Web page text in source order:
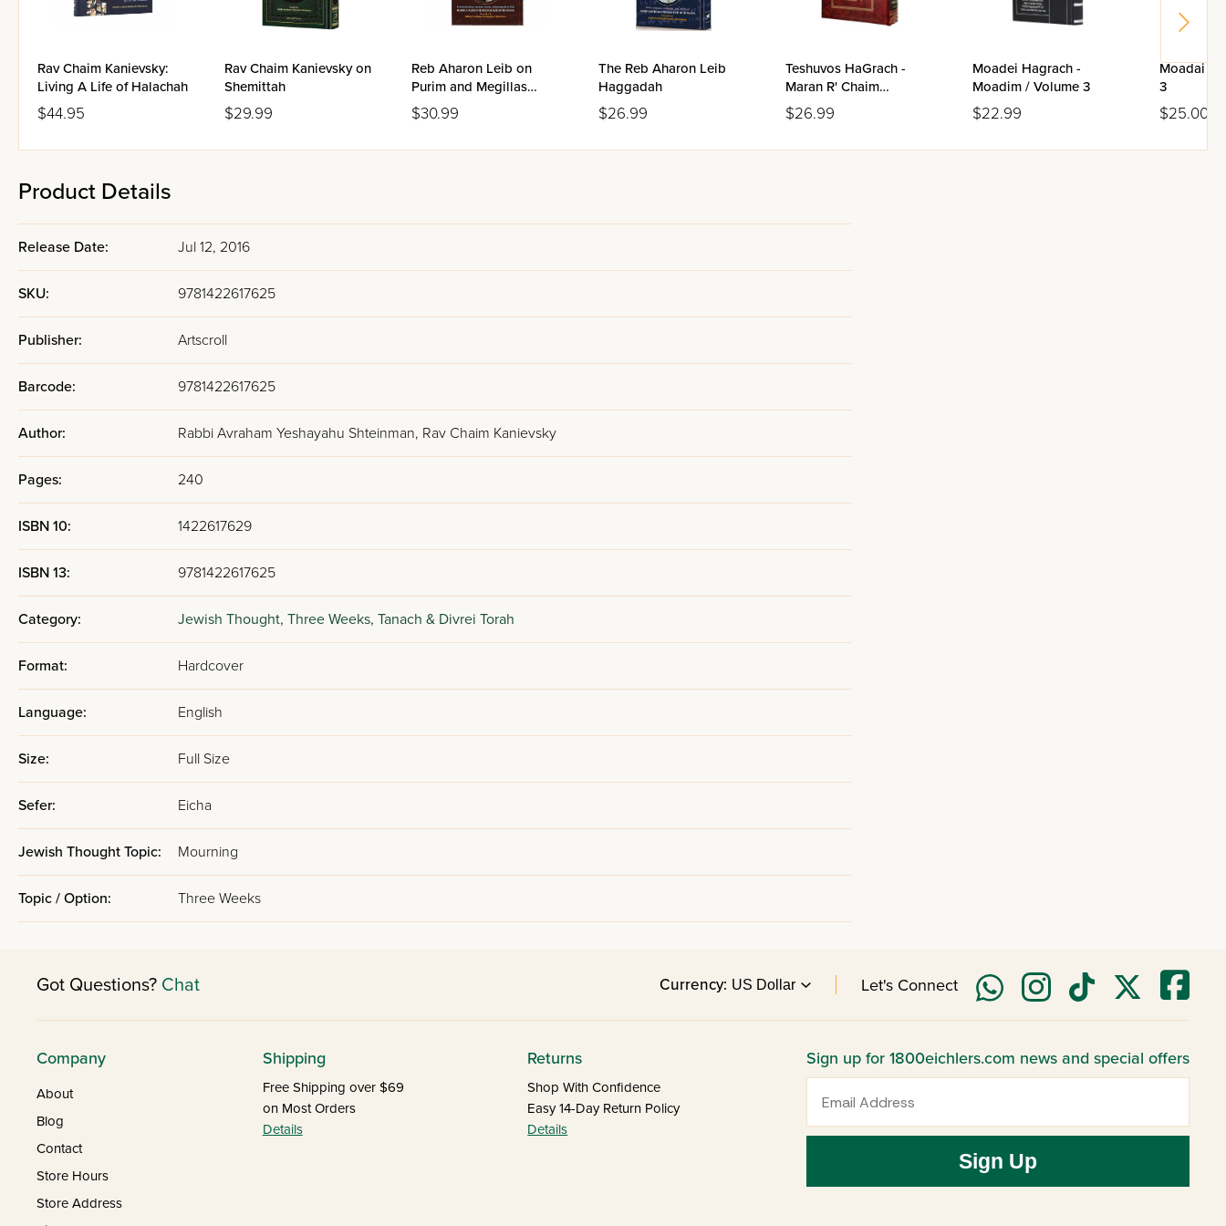
Rav Chaim Kanievsky:
Living A Life of Halachah
$44.95
Rav Chaim Kanievsky on
Shemittah
$29.99
Reb Aharon Leib on
Purim and Megillas
Esther
$30.99
The Reb Aharon Leib
Haggadah
$26.99
Teshuvos HaGrach -
Maran R' Chaim
Kanievsky / Volume 3
$26.99
Moadei Hagrach -
Moadim / Volume 3
$22.99
Moadai
3
$25.00
Product Details
Release Date: Jul 12, 2016
SKU: 9781422617625
Publisher: Artscroll
Barcode: 9781422617625
Author: Rabbi Avraham Yeshayahu Shteinman, Rav Chaim Kanievsky
Pages: 240
ISBN 10: 1422617629
ISBN 13: 9781422617625
Category: Jewish Thought, Three Weeks, Tanach & Divrei Torah
Format: Hardcover
Language: English
Size: Full Size
Sefer: Eicha
Jewish Thought Topic: Mourning
Topic / Option: Three Weeks
Got Questions? Chat Currency: Let's Connect
Company
About
Blog
Contact
Store Hours
Store Address
Shipping
Free Shipping over $69
on Most Orders
Details
Returns
Shop With Confidence
Easy 14-Day Return Policy
Details
Sign up for 1800eichlers.com news and special offers
Sign Up